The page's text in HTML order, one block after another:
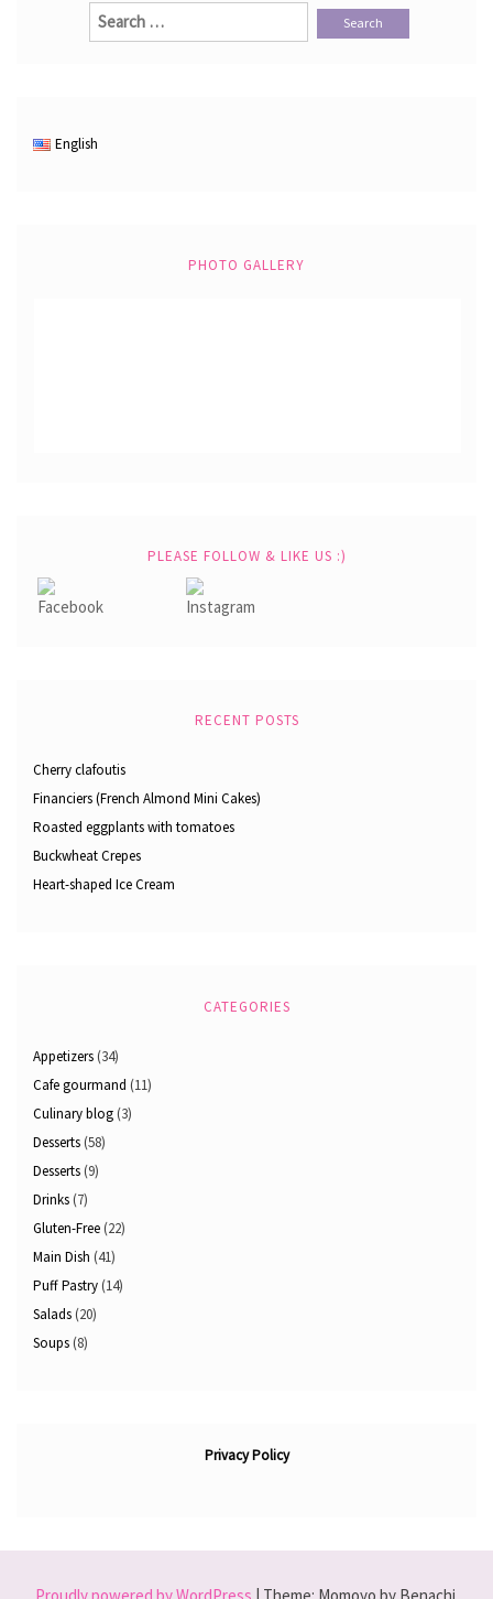
Search
for:
English
PHOTO GALLERY
PLEASE FOLLOW & LIKE US :)
RECENT POSTS
Cherry clafoutis
Financiers (French Almond Mini Cakes)
Roasted eggplants with tomatoes
Buckwheat Crepes
Heart-shaped Ice Cream
CATEGORIES
Appetizers (34)
Cafe gourmand (11)
Culinary blog (3)
Desserts (58)
Desserts (9)
Drinks (7)
Gluten-Free (22)
Main Dish (41)
Puff Pastry (14)
Salads (20)
Soups (8)
Privacy Policy
Proudly powered by WordPress | Theme: Momoyo by Benachi.